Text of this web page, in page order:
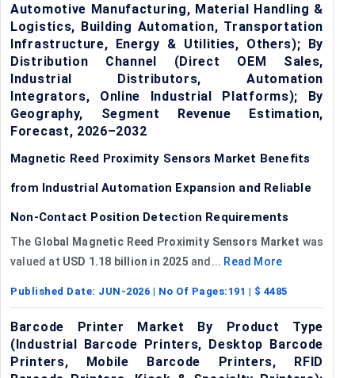
Automotive Manufacturing, Material Handling &
Logistics, Building Automation, Transportation
Infrastructure, Energy & Utilities, Others); By
Distribution Channel (Direct OEM Sales,
Industrial Distributors, Automation
Integrators, Online Industrial Platforms); By
Geography, Segment Revenue Estimation,
Forecast, 2026–2032
Magnetic Reed Proximity Sensors Market Benefits
from Industrial Automation Expansion and Reliable
Non-Contact Position Detection Requirements
The Global Magnetic Reed Proximity Sensors Market was
valued at USD 1.18 billion in 2025 and... Read More
Published Date: JUN-2026 | No Of Pages: 191 | $ 4485
Barcode Printer Market By Product Type
(Industrial Barcode Printers, Desktop Barcode
Printers, Mobile Barcode Printers, RFID